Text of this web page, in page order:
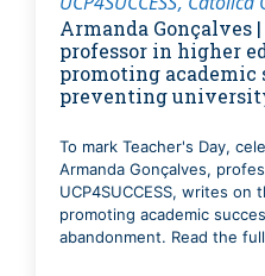
Armanda Gonçalves
professor in higher
promoting academic
preventing
To mark Teacher's Day,
Armanda Gonçalves,
UCP4SUCCESS, writes
promoting academic
abandonment. Read the